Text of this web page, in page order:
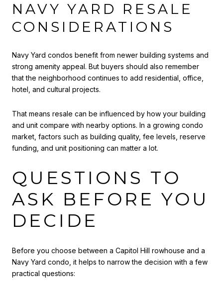
NAVY YARD RESALE
CONSIDERATIONS
Navy Yard condos benefit from newer building systems and
strong amenity appeal. But buyers should also remember
that the neighborhood continues to add residential, office,
hotel, and cultural projects.
That means resale can be influenced by how your building
and unit compare with nearby options. In a growing condo
market, factors such as building quality, fee levels, reserve
funding, and unit positioning can matter a lot.
QUESTIONS TO
ASK BEFORE YOU
DECIDE
Before you choose between a Capitol Hill rowhouse and a
Navy Yard condo, it helps to narrow the decision with a few
practical questions: